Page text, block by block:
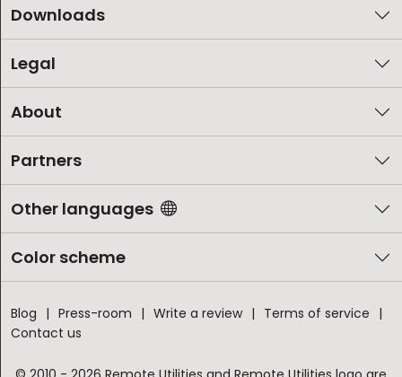
Downloads
Legal
About
Partners
Other languages
Color scheme
Blog Press-room Write a review
Terms of service
Contact us